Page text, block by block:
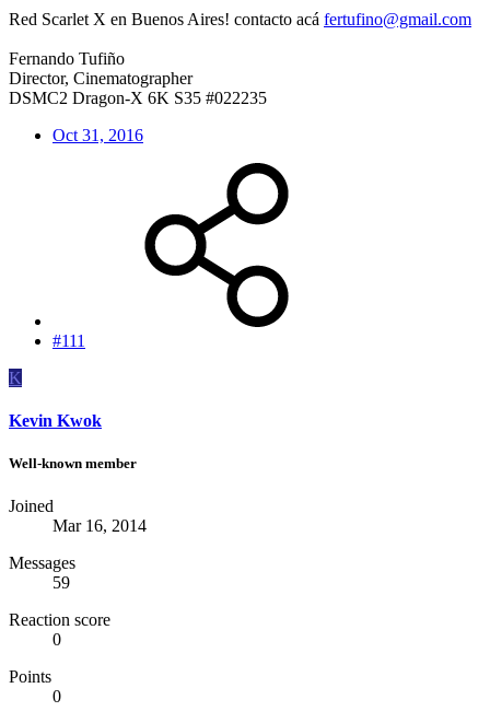
Red Scarlet X en Buenos Aires! contacto acá fertufino@gmail.com
Fernando Tufiño
Director, Cinematographer
DSMC2 Dragon-X 6K S35 #022235
Oct 31, 2016
#111
K
Kevin Kwok
Well-known member
Joined
Mar 16, 2014
Messages
59
Reaction score
0
Points
0